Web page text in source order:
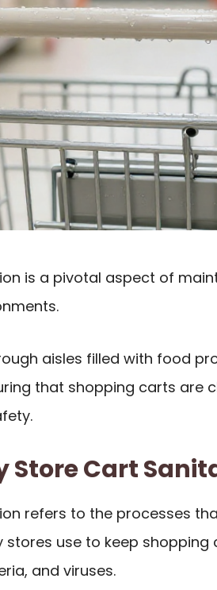
is a pivotal aspect of
aisles filled with food
that shopping carts are
Store Cart
refers to the processes
use to keep shopping
and viruses.